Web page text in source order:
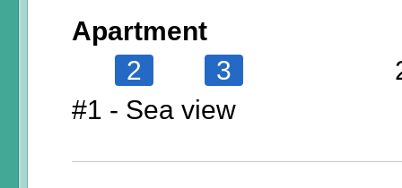
Apartment
2
3
#1 - Sea view